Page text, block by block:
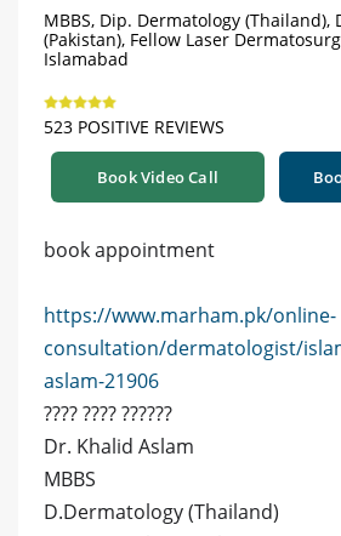
MBBS, Dip. Dermatology (Thailand),
(Pakistan), Fellow Laser
Islamabad
523 POSITIVE REVIEWS
Book Video Call
book appointment
https://www.marham.pk/online-
consultation/dermatologist/
aslam-21906
???? ???? ??????
Dr. Khalid Aslam
MBBS
D.Dermatology (Thailand)